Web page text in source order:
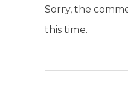
Sorry, the
this time.